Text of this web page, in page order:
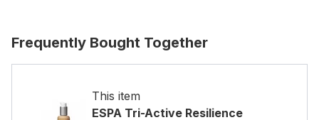
Frequently Bought Together
This item
ESPA Tri-Active Resilience